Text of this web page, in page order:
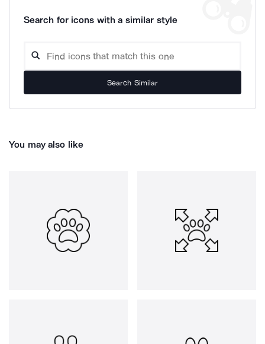
Search for icons with a similar style
Search Similar
You may also like